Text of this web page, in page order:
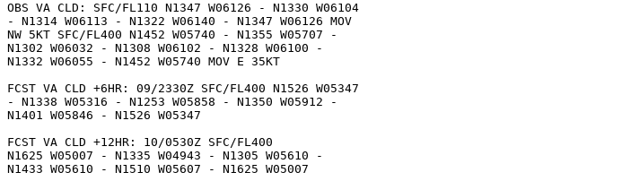
OBS VA CLD: SFC/FL110 N1347 W06126 - N1330 W06104
- N1314 W06113 - N1322 W06140 - N1347 W06126 MOV
NW 5KT SFC/FL400 N1452 W05740 - N1355 W05707 -
N1302 W06032 - N1308 W06102 - N1328 W06100 -
N1332 W06055 - N1452 W05740 MOV E 35KT
FCST VA CLD +6HR: 09/2330Z SFC/FL400 N1526 W05347
- N1338 W05316 - N1253 W05858 - N1350 W05912 -
N1401 W05846 - N1526 W05347
FCST VA CLD +12HR: 10/0530Z SFC/FL400
N1625 W05007 - N1335 W04943 - N1305 W05610 -
N1433 W05610 - N1510 W05607 - N1625 W05007